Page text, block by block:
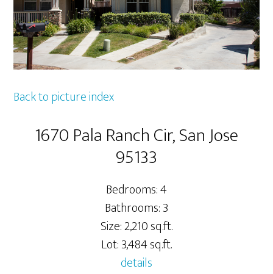
Back to picture index
1670 Pala Ranch Cir, San Jose
95133
Bedrooms: 4
Bathrooms: 3
Size: 2,210 sq.ft.
Lot: 3,484 sq.ft.
details